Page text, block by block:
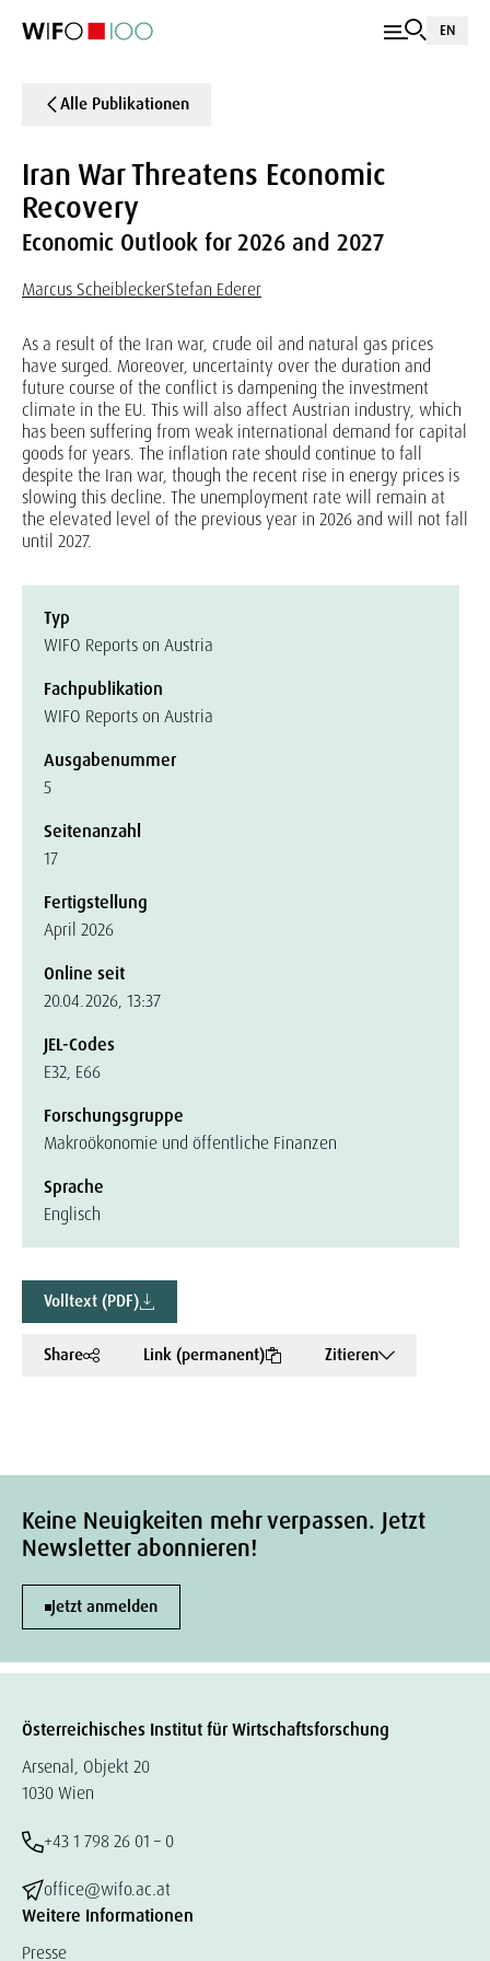
EN
Alle Publikationen
Iran War Threatens Economic
Recovery
Economic Outlook for 2026 and 2027
Marcus ScheibleckerStefan Ederer
As a result of the Iran war, crude oil and natural gas prices
have surged. Moreover, uncertainty over the duration and
future course of the conflict is dampening the investment
climate in the EU. This will also affect Austrian industry, which
has been suffering from weak international demand for capital
goods for years. The inflation rate should continue to fall
despite the Iran war, though the recent rise in energy prices is
slowing this decline. The unemployment rate will remain at
the elevated level of the previous year in 2026 and will not fall
until 2027.
Typ
WIFO Reports on Austria
Fachpublikation
WIFO Reports on Austria
Ausgabenummer
5
Seitenanzahl
17
Fertigstellung
April 2026
Online seit
20.04.2026, 13:37
JEL-Codes
E32, E66
Forschungsgruppe
Makroökonomie und öffentliche Finanzen
Sprache
Englisch
Volltext (PDF)
Share Link (permanent) Zitieren
Keine Neuigkeiten mehr verpassen. Jetzt
Newsletter abonnieren!
Jetzt anmelden
Österreichisches Institut für Wirtschaftsforschung
Arsenal, Objekt 20
1030 Wien
+43 1 798 26 01 – 0
office@wifo.ac.at
Weitere Informationen
Presse